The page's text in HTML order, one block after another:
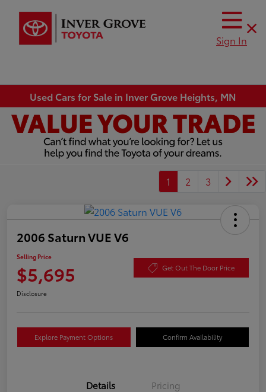
Sign In
Used Cars for Sale in Inver Grove Heights, MN
1 2 3
2006 Saturn VUE V6
Selling Price
$5,695 Get Out The Door Price
Disclosure
Explore Payment Options Confirm Availability
Details Pricing